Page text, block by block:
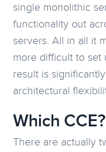
single monolithic
functionality out
servers. All in all it
more difficult to set
result is
architectural
Which CCE?
There are actually